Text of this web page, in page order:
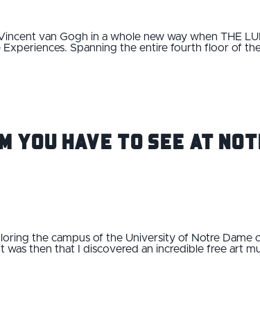
van Gogh in a whole new way when THE
Spanning the entire fourth floor of
You Have To See at
the campus of the University of Notre Dame
then that I discovered an incredible free art